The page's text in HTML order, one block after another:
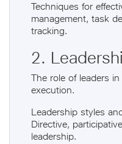
Techniques for
management, task
tracking.
2.
The role of leaders
execution.
Leadership styles
Directive,
leadership.